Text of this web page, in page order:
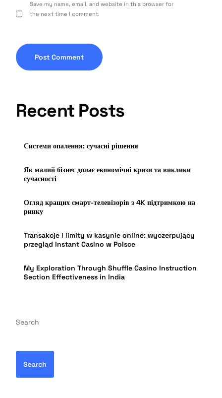
Save my name, email, and website in this browser for
the next time I comment.
Recent Posts
Системи опалення: сучасні рішення
Як малий бізнес долає економічні кризи та виклики
сучасності
Огляд кращих смарт-телевізорів з 4K підтримкою на
ринку
Transakcje i limity w kasynie online: wyczerpujący
przegląd Instant Casino w Polsce
My Exploration Through Shuffle Casino Instruction
Section Effectiveness in India
Search
Search